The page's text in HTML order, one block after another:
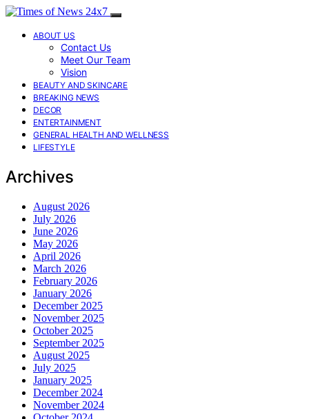
ABOUT US
Contact Us
Meet Our Team
Vision
BEAUTY AND SKINCARE
BREAKING NEWS
DECOR
ENTERTAINMENT
GENERAL HEALTH AND WELLNESS
LIFESTYLE
Archives
August 2026
July 2026
June 2026
May 2026
April 2026
March 2026
February 2026
January 2026
December 2025
November 2025
October 2025
September 2025
August 2025
July 2025
January 2025
December 2024
November 2024